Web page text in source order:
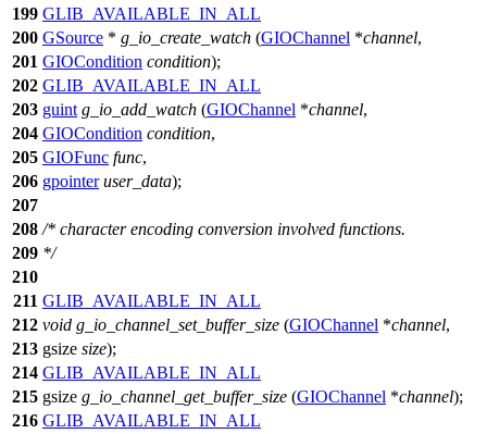
199 GLIB_AVAILABLE_IN_ALL
200 GSource * g_io_create_watch (GIOChannel *channel,
201 GIOCondition condition);
202 GLIB_AVAILABLE_IN_ALL
203 guint g_io_add_watch (GIOChannel *channel,
204 GIOCondition condition,
205 GIOFunc func,
206 gpointer user_data);
207
208 /* character encoding conversion involved functions.
209 */
210
211 GLIB_AVAILABLE_IN_ALL
212 void g_io_channel_set_buffer_size (GIOChannel *channel,
213 gsize size);
214 GLIB_AVAILABLE_IN_ALL
215 gsize g_io_channel_get_buffer_size (GIOChannel *channel);
216 GLIB_AVAILABLE_IN_ALL